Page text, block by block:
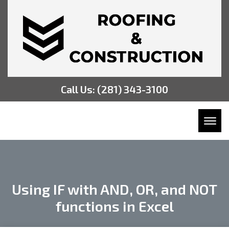
Call Us: (281) 343-3100
Using IF with AND, OR, and NOT
functions in Excel